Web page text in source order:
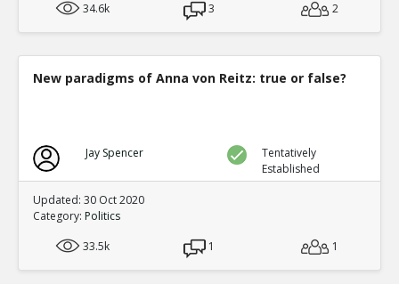
34.6k
3 2
New paradigms of Anna von Reitz: true or false?
Jay Spencer
Tentatively
Established
Updated: 30 Oct 2020
Category: Politics
33.5k
1 1